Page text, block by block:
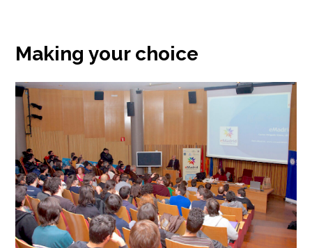
Making your choice